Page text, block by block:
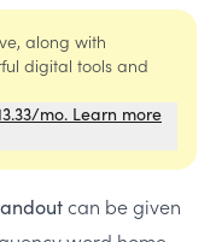
along with
digital tools and
mo. Learn more
can be given